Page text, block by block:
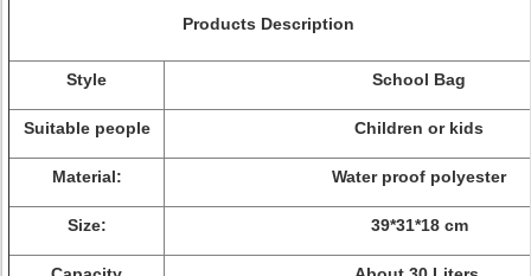
Products Description
Style School Bag
Suitable people Children or kids
Material: Water proof polyester
Size: 39*31*18 cm